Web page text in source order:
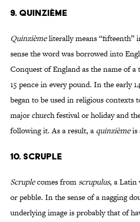
9. QUINZIÈME
Quinzièmeliterally means “fifteenth”
sense the word was borrowed into
Conquest of England as the name of
15 pence in every pound. In the early
began to be used in religious contexts
major church festival or holiday and
following it. As a result, a quinzièmeis
10. SCRUPLE
Scruplecomes from scrupulus, a Latin
or pebble. In the sense of a nagging
underlying image is probably that of